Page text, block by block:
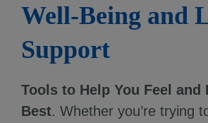
Well-Being and
Support
Tools to Help You Feel and
Best. Whether you’re trying